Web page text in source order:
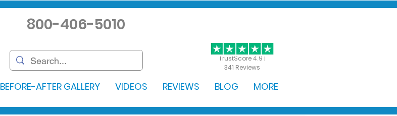
TrustScore 4.9 |
341 Reviews
800-406-5010
BEFORE-AFTER GALLERY VIDEOS REVIEWS BLOG MORE